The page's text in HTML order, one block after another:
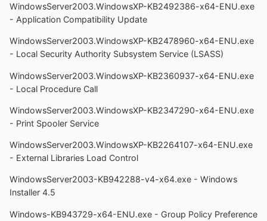
WindowsServer2003.WindowsXP-KB2492386-x64-ENU.exe
- Application Compatibility Update
WindowsServer2003.WindowsXP-KB2478960-x64-ENU.exe
- Local Security Authority Subsystem Service (LSASS)
WindowsServer2003.WindowsXP-KB2360937-x64-ENU.exe
- Local Procedure Call
WindowsServer2003.WindowsXP-KB2347290-x64-ENU.exe
- Print Spooler Service
WindowsServer2003.WindowsXP-KB2264107-x64-ENU.exe
- External Libraries Load Control
WindowsServer2003-KB942288-v4-x64.exe - Windows
Installer 4.5
Windows-KB943729-x64-ENU.exe - Group Policy Preference